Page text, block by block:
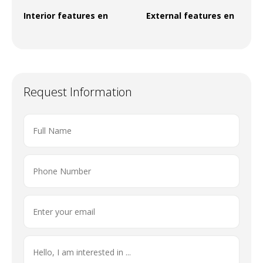
Interior features en External features en
Request Information